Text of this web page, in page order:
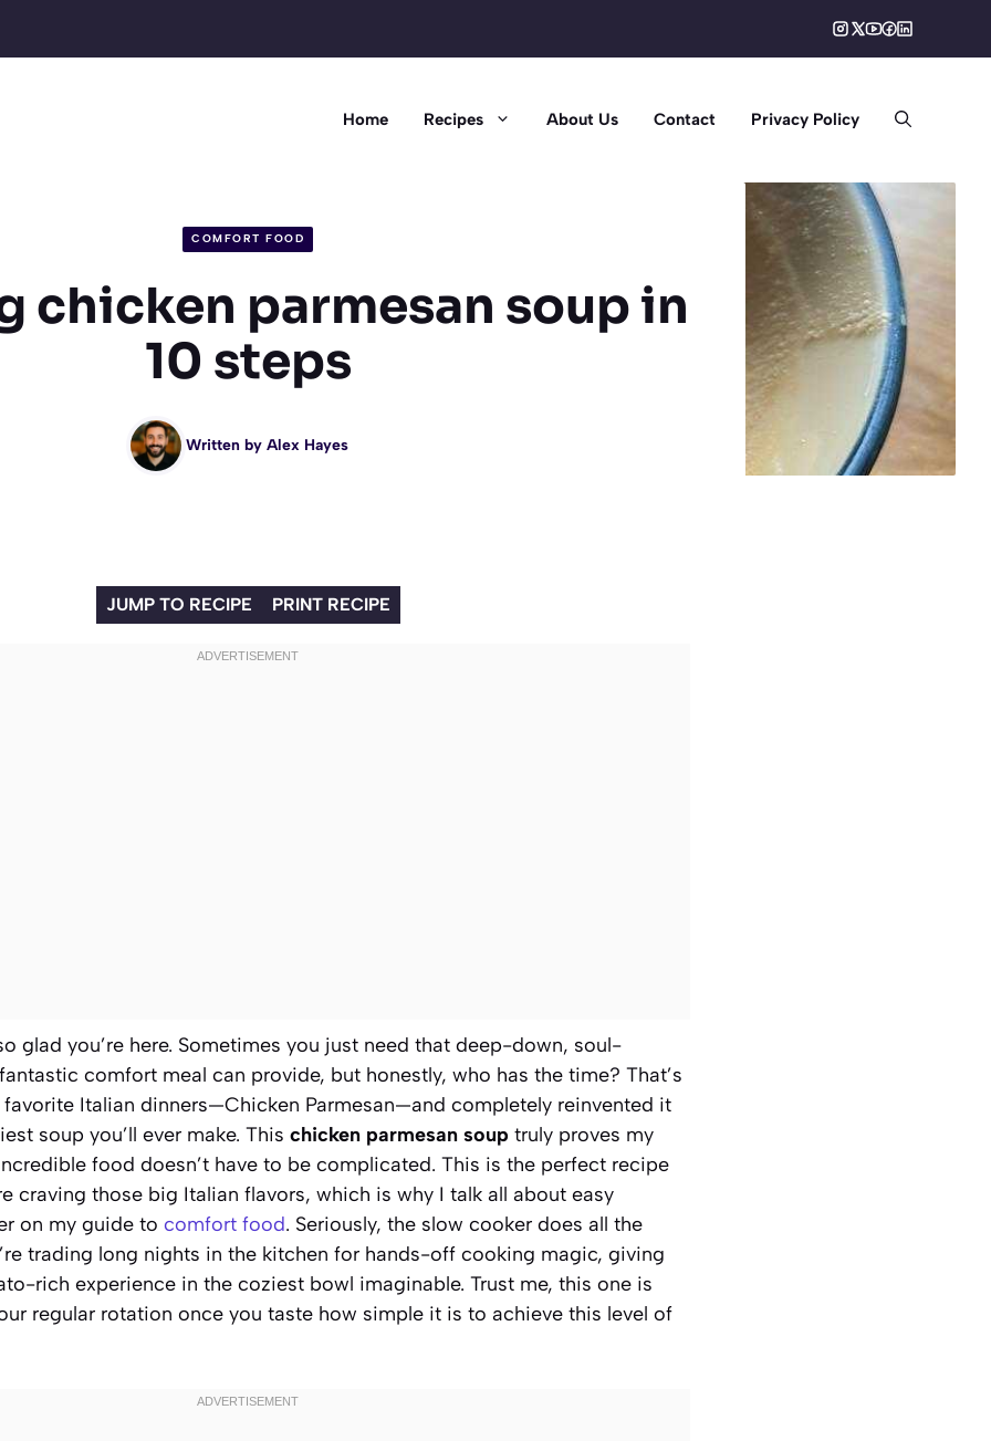
Home Recipes About Us Contact Privacy Policy
COMFORT FOOD
chicken parmesan soup in
10 steps
Written by Alex Hayes
JUMP TO RECIPE PRINT RECIPE
glad you’re here. Sometimes you just need that deep-down, soul-
comfort meal can provide, but honestly, who has the time? That’s
Italian dinners—Chicken Parmesan—and completely reinvented it
soup you’ll ever make. This chicken parmesan soup truly proves my
food doesn’t have to be complicated. This is the perfect recipe
craving those big Italian flavors, which is why I talk all about easy
on my guide to comfort food. Seriously, the slow cooker does all the
trading long nights in the kitchen for hands-off cooking magic, giving
rich experience in the coziest bowl imaginable. Trust me, this one is
regular rotation once you taste how simple it is to achieve this level of